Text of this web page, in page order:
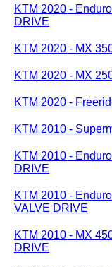
KTM 2020 -
DRIVE
KTM 2020 - MX
KTM 2020 - MX
KTM 2020 -
KTM 2010 -
KTM 2010 -
DRIVE
KTM 2010 -
VALVE DRIVE
KTM 2010 - MX
DRIVE